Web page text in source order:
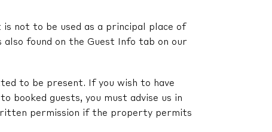
not to be used as a principal place of
also found on the Guest Info tab on our
to be present. If you wish to have
booked guests, you must advise us in
permission if the property permits